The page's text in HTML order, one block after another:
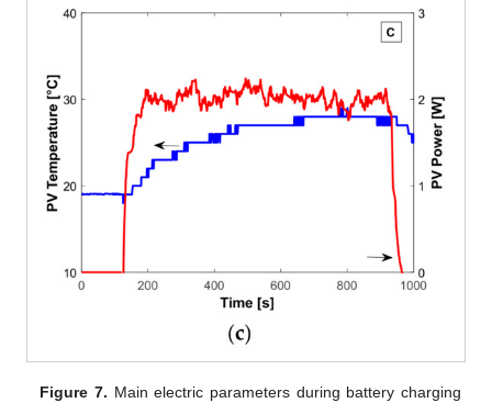
Figure 7. Main electric parameters during battery charging